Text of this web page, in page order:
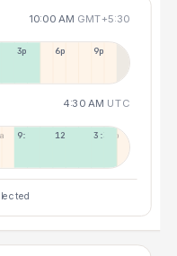
10:00 AM GMT+5:30
3p 6p 9p
4:30 AM UTC
9:30a 12:30p 3:30p